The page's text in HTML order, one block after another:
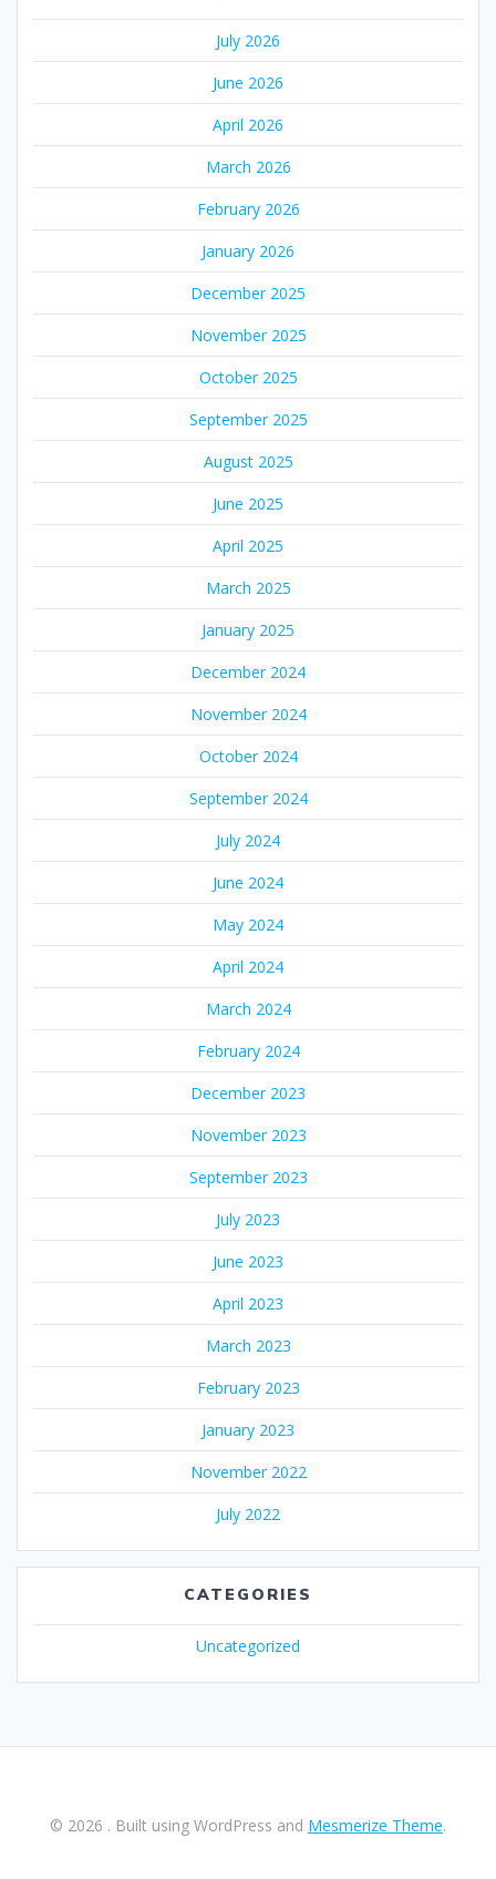
July 2026
June 2026
April 2026
March 2026
February 2026
January 2026
December 2025
November 2025
October 2025
September 2025
August 2025
June 2025
April 2025
March 2025
January 2025
December 2024
November 2024
October 2024
September 2024
July 2024
June 2024
May 2024
April 2024
March 2024
February 2024
December 2023
November 2023
September 2023
July 2023
June 2023
April 2023
March 2023
February 2023
January 2023
November 2022
July 2022
CATEGORIES
Uncategorized
© 2026 . Built using WordPress and Mesmerize Theme.